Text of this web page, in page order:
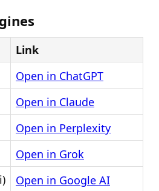
Link
Open in ChatGPT
Open in Claude
Open in Perplexity
Open in Grok
Open in Google AI